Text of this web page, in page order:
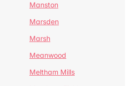
Manston
Marsden
Marsh
Meanwood
Meltham Mills